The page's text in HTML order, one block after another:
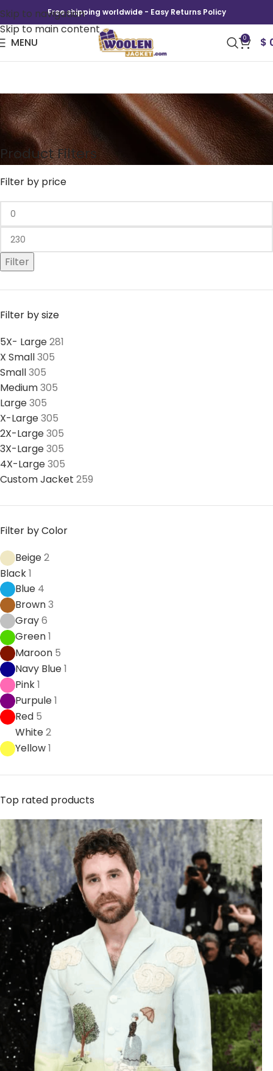
Skip to navigation
Skip to main content
Free shipping worldwide - Easy Returns Policy
MENU 0 $
Varsity Jacket
Product Filters
Filter by price
Filter
Filter by size
5X- Large281
X Small305
Small305
Medium305
Large305
X-Large305
2X-Large305
3X-Large305
4X-Large305
Custom Jacket 259
Filter by Color
Beige2
Black1
Blue 4
Brown3
Gray6
Green1
Maroon 5
Navy Blue1
Pink1
Purpule1
Red 5
White2
Yellow1
Top rated products